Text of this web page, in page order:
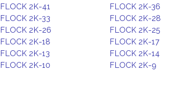
FLOCK 2K-41
FLOCK 2K-36
FLOCK 2K-33
FLOCK 2K-28
FLOCK 2K-26
FLOCK 2K-25
FLOCK 2K-18
FLOCK 2K-17
FLOCK 2K-13
FLOCK 2K-14
FLOCK 2K-10
FLOCK 2K-9